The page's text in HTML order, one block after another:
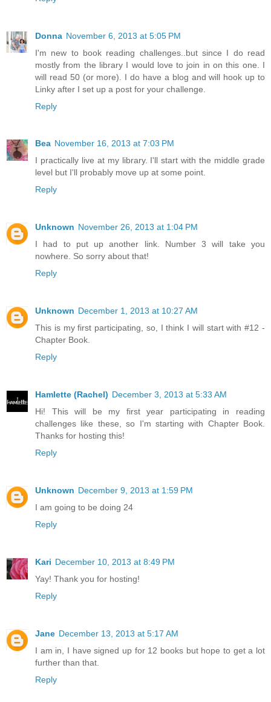
Donna November 6, 2013 at 5:05 PM
I'm new to book reading challenges..but since I do read
mostly from the library I would love to join in on this one. I
will read 50 (or more). I do have a blog and will hook up to
Linky after I set up a post for your challenge.
Reply
Bea November 16, 2013 at 7:03 PM
I practically live at my library. I'll start with the middle grade
level but I'll probably move up at some point.
Reply
Unknown November 26, 2013 at 1:04 PM
I had to put up another link. Number 3 will take you
nowhere. So sorry about that!
Reply
Unknown December 1, 2013 at 10:27 AM
This is my first participating, so, I think I will start with #12 -
Chapter Book.
Reply
Hamlette (Rachel) December 3, 2013 at 5:33 AM
Hi! This will be my first year participating in reading
challenges like these, so I'm starting with Chapter Book.
Thanks for hosting this!
Reply
Unknown December 9, 2013 at 1:59 PM
I am going to be doing 24
Reply
Kari December 10, 2013 at 8:49 PM
Yay! Thank you for hosting!
Reply
Jane December 13, 2013 at 5:17 AM
I am in, I have signed up for 12 books but hope to get a lot
further than that.
Reply